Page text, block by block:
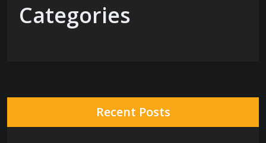
Categories
Recent Posts